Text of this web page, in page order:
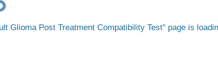
Glioma Post Treatment Compatibility Test page is